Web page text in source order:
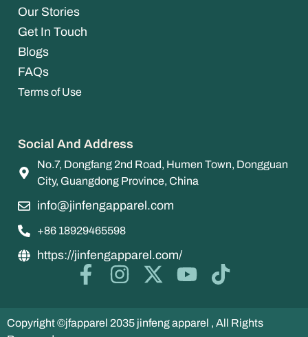
Our Stories
Get In Touch
Blogs
FAQs
Terms of Use
Social And Address
No.7, Dongfang 2nd Road, Humen Town, Dongguan
City, Guangdong Province, China
info@jinfengapparel.com
+86 18929465598
https://jinfengapparel.com/
Copyright ©jfapparel 2035 jinfeng apparel , All Rights